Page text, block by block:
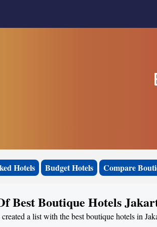
Hotels Budget Hotels Compare
Best Boutique Hotels
created a list with the best boutique hotels in